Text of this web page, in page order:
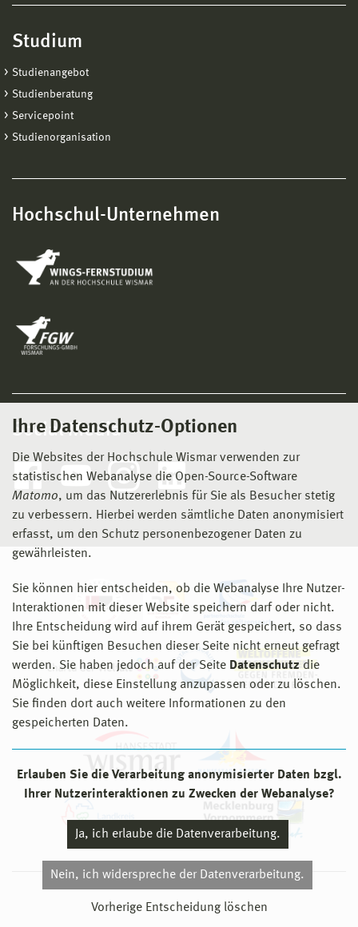
Ihre Datenschutz-Optionen
Die Websites der Hochschule Wismar verwenden zur
statistischen Webanalyse die Open-Source-Software
Matomo, um das Nutzererlebnis für Sie als Besucher stetig
zu verbessern. Hierbei werden sämtliche Daten anonymisiert
erfasst, um den Schutz personenbezogener Daten zu
gewährleisten.
Sie können hier entscheiden, ob die Webanalyse Ihre Nutzer-
Interaktionen mit dieser Website speichern darf oder nicht.
Ihre Entscheidung wird auf ihrem Gerät gespeichert, so dass
Sie bei künftigen Besuchen dieser Seite nicht erneut gefragt
werden. Sie haben jedoch auf der Seite Datenschutz die
Möglichkeit, diese Einstellung anzupassen oder zu löschen.
Sie finden dort auch weitere Informationen zu den
gespeicherten Daten.
Erlauben Sie die Verarbeitung anonymisierter Daten bzgl.
Ihrer Nutzerinteraktionen zu Zwecken der Webanalyse?
Ja, ich erlaube die Datenverarbeitung.
Nein, ich widerspreche der Datenverarbeitung.
Vorherige Entscheidung löschen
Studium
Studienangebot
Studienberatung
Servicepoint
Studienorganisation
Hochschul-Unternehmen
Social Media